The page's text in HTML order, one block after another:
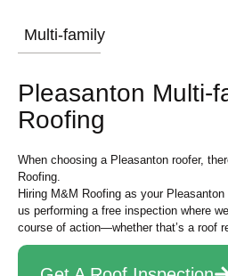
Multi-family
Pleasanton Multi-
Roofing
When choosing a Pleasanton roofer,
Roofing.
Hiring M&M Roofing as your
us performing a free inspection where
course of action—whether that’s a roof